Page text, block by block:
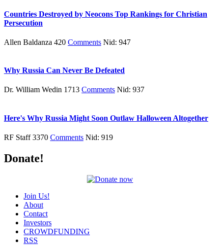
Countries Destroyed by Neocons Top Rankings for Christian
Persecution
Allen Baldanza 420 Comments Nid: 947
Why Russia Can Never Be Defeated
Dr. William Wedin 1713 Comments Nid: 937
Here's Why Russia Might Soon Outlaw Halloween Altogether
RF Staff 3370 Comments Nid: 919
Donate!
Join Us!
About
Contact
Investors
CROWDFUNDING
RSS